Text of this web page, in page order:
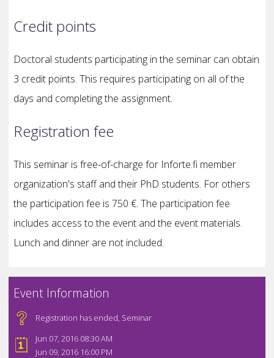
Credit points
Doctoral students participating in the seminar can obtain
3 credit points. This requires participating on all of the
days and completing the assignment.
Registration fee
This seminar is free-of-charge for Inforte.fi member
organization's staff and their PhD students. For others
the participation fee is 750 €. The participation fee
includes access to the event and the event materials.
Lunch and dinner are not included.
Event Information
Registration has ended, Seminar
Jun 07, 2016 08:30 AM
Jun 09, 2016 16:00 PM